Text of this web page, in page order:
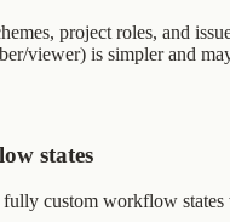
project roles, and
viewer) is simpler and
states
custom workflow